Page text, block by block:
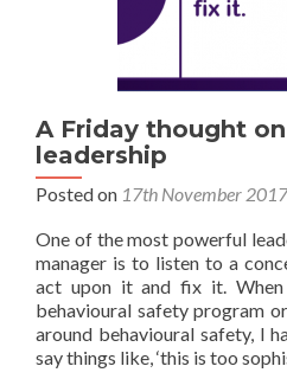
A Friday thought
leadership
Posted on 17th November 2017
One of the most powerful
manager is to listen to a
act upon it and fix it.
behavioural safety program
around behavioural safety, I
say things like, ‘this is too